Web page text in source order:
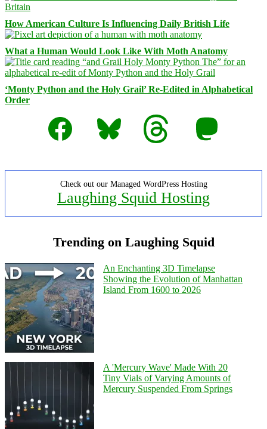
How American Culture Is Influencing Daily British Life
What a Human Would Look Like With Moth Anatomy
‘Monty Python and the Holy Grail’ Re-Edited in Alphabetical
Order
Facebook
Bluesky Threads Mastodon
Check out our Managed WordPress Hosting
Laughing Squid Hosting
Trending on Laughing Squid
An Enchanting 3D Timelapse
Showing the Evolution of Manhattan
Island From 1600 to 2026
A 'Mercury Wave' Made With 20
Tiny Vials of Varying Amounts of
Mercury Suspended From Springs